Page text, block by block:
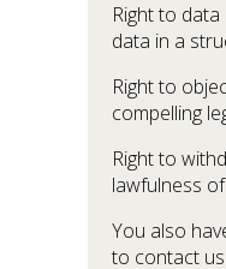
Right to
data in a
Right to
compelling
Right to
lawfulness
You also
to contact